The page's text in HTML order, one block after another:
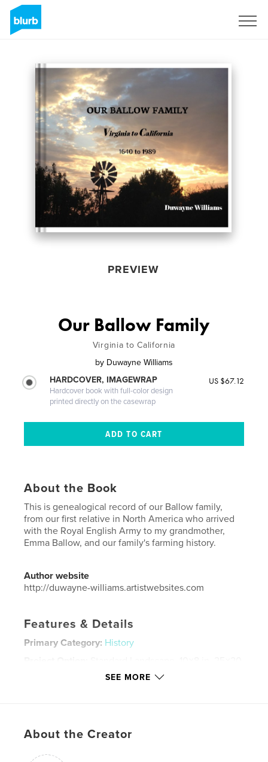
PREVIEW
Our Ballow Family
Virginia to California
by Duwayne Williams
HARDCOVER, IMAGEWRAP
Hardcover book with full-color design
printed directly on the casewrap
US $67.12
About the Book
This is genealogical record of our Ballow family,
from our first relative in North America who arrived
with the Royal English Army to my grandmother,
Emma Ballow, and our family's farming history.
Author website
http://duwayne-williams.artistwebsites.com
Features & Details
Primary Category: History
Publish Date:Feb 02, 2016
SEE MORE
About the Creator